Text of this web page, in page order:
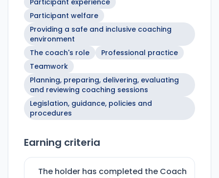
Participant experience
Participant welfare
Providing a safe and inclusive coaching
environment
The coach's role
Professional practice
Teamwork
Planning, preparing, delivering, evaluating
and reviewing coaching sessions
Legislation, guidance, policies and
procedures
Earning criteria
The holder has completed the Coach